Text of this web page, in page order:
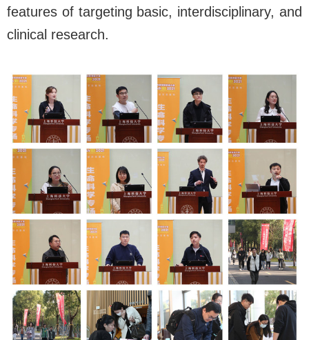
features of targeting basic, interdisciplinary, and
clinical research.